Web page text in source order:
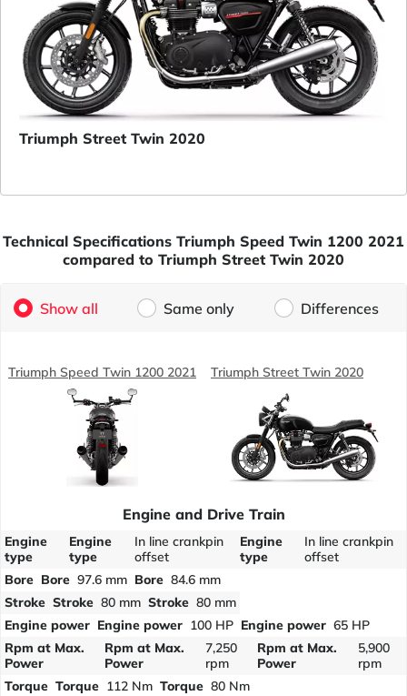
Triumph Street Twin 2020
Technical Specifications Triumph Speed Twin 1200 2021
compared to Triumph Street Twin 2020
Show all Same only Differences
Triumph Speed Twin 1200 2021 Triumph Street Twin 2020
Engine and Drive Train
Engine
type
Engine
type
In line crankpin
offset
Engine
type
In line crankpin
offset
Bore Bore 97.6 mm Bore 84.6 mm
Stroke Stroke 80 mm Stroke 80 mm
Engine power Engine power 100 HP Engine power 65 HP
Rpm at Max.
Power
Rpm at Max.
Power
7,250
rpm
Rpm at Max.
Power
5,900
rpm
Torque Torque 112 Nm Torque 80 Nm